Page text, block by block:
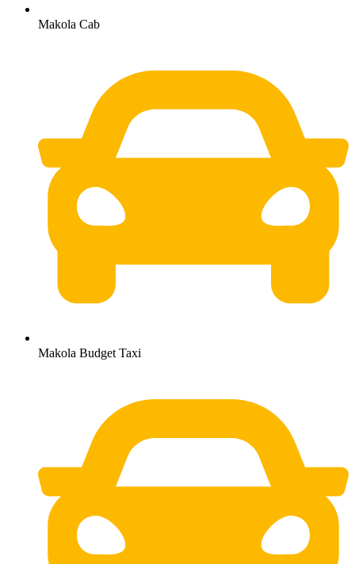
Makola Cab
Makola Budget Taxi